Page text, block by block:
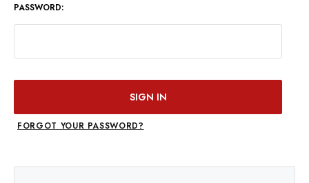
PASSWORD:
FORGOT YOUR PASSWORD?